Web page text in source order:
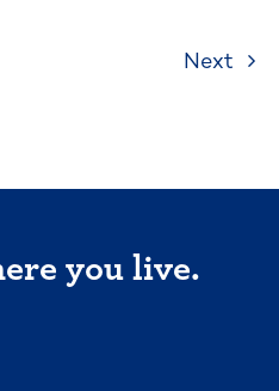
Next
you live.